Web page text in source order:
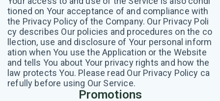
tioned on Your acceptance of and compliance with
the Privacy Policy of the Company. Our Privacy Poli
cy describes Our policies and procedures on the co
llection, use and disclosure of Your personal inform
ation when You use the Application or the Website
and tells You about Your privacy rights and how the
law protects You. Please read Our Privacy Policy ca
refully before using Our Service.
Promotions